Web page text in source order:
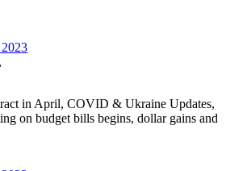
,
in April, COVID & Ukraine Updates,
on budget bills begins, dollar gains and